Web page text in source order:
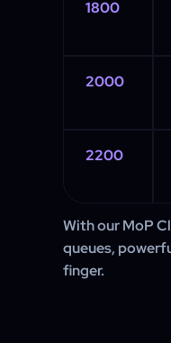
1800
2000
2200
With our MoP
queues,
finger.